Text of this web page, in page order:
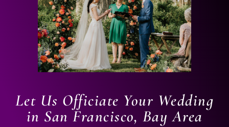
Let Us Officiate Your Wedding
in San Francisco, Bay Area